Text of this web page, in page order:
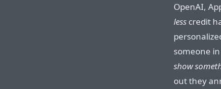
OpenAI,
less credit
someone
show
out they